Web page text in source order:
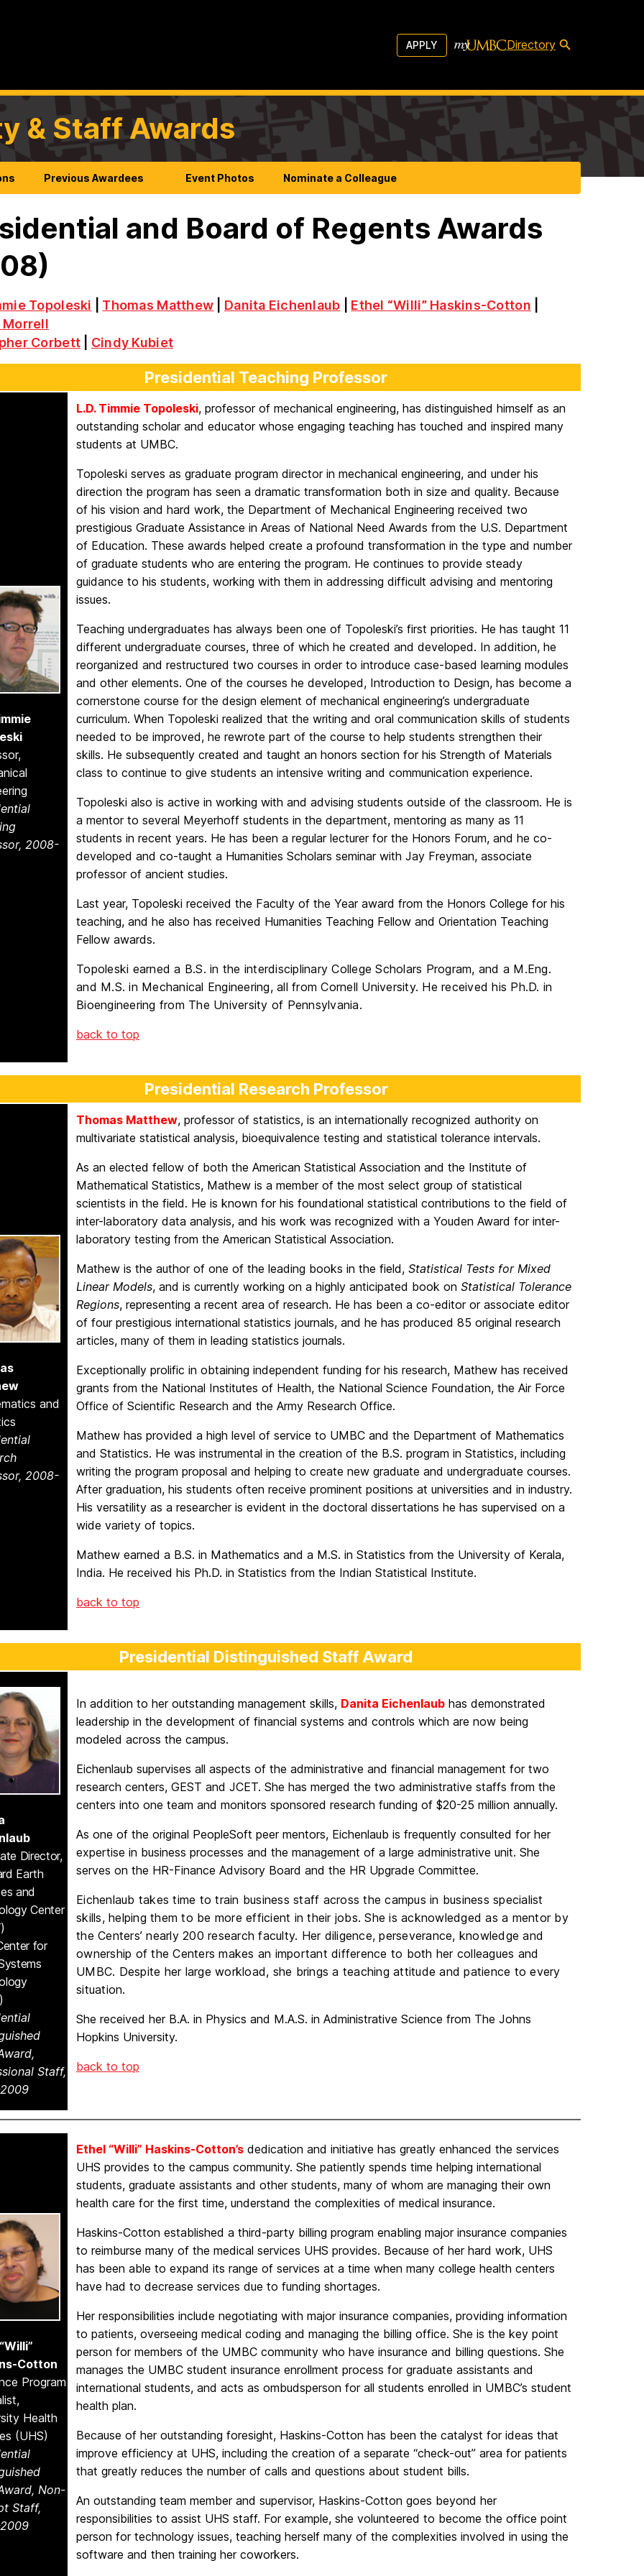
APPLY Directory
& Staff Awards
Previous Awardees Event Photos Nominate a Colleague
and Board of Regents Awards
Topoleski Thomas Matthew Danita Eichenlaub Ethel “Willi” Haskins-Cotton
Morrell
Corbett
Cindy Kubiet
Presidential Teaching Professor
2008-
L.D. Timmie Topoleski, professor of mechanical engineering, has distinguished himself as an
outstanding scholar and educator whose engaging teaching has touched and inspired many
students at UMBC.
Topoleski serves as graduate program director in mechanical engineering, and under his
direction the program has seen a dramatic transformation both in size and quality. Because
of his vision and hard work, the Department of Mechanical Engineering received two
prestigious Graduate Assistance in Areas of National Need Awards from the U.S. Department
of Education. These awards helped create a profound transformation in the type and number
of graduate students who are entering the program. He continues to provide steady
guidance to his students, working with them in addressing difficult advising and mentoring
issues.
Teaching undergraduates has always been one of Topoleski’s first priorities. He has taught 11
different undergraduate courses, three of which he created and developed. In addition, he
reorganized and restructured two courses in order to introduce case-based learning modules
and other elements. One of the courses he developed, Introduction to Design, has become a
cornerstone course for the design element of mechanical engineering’s undergraduate
curriculum. When Topoleski realized that the writing and oral communication skills of students
needed to be improved, he rewrote part of the course to help students strengthen their
skills. He subsequently created and taught an honors section for his Strength of Materials
class to continue to give students an intensive writing and communication experience.
Topoleski also is active in working with and advising students outside of the classroom. He is
a mentor to several Meyerhoff students in the department, mentoring as many as 11
students in recent years. He has been a regular lecturer for the Honors Forum, and he co-
developed and co-taught a Humanities Scholars seminar with Jay Freyman, associate
professor of ancient studies.
Last year, Topoleski received the Faculty of the Year award from the Honors College for his
teaching, and he also has received Humanities Teaching Fellow and Orientation Teaching
Fellow awards.
Topoleski earned a B.S. in the interdisciplinary College Scholars Program, and a M.Eng.
and M.S. in Mechanical Engineering, all from Cornell University. He received his Ph.D. in
Bioengineering from The University of Pennsylvania.
back to top
Presidential Research Professor
and
2008-
Thomas Matthew, professor of statistics, is an internationally recognized authority on
multivariate statistical analysis, bioequivalence testing and statistical tolerance intervals.
As an elected fellow of both the American Statistical Association and the Institute of
Mathematical Statistics, Mathew is a member of the most select group of statistical
scientists in the field. He is known for his foundational statistical contributions to the field of
inter-laboratory data analysis, and his work was recognized with a Youden Award for inter-
laboratory testing from the American Statistical Association.
Mathew is the author of one of the leading books in the field, Statistical Tests for Mixed
Linear Models, and is currently working on a highly anticipated book on Statistical Tolerance
Regions, representing a recent area of research. He has been a co-editor or associate editor
of four prestigious international statistics journals, and he has produced 85 original research
articles, many of them in leading statistics journals.
Exceptionally prolific in obtaining independent funding for his research, Mathew has received
grants from the National Institutes of Health, the National Science Foundation, the Air Force
Office of Scientific Research and the Army Research Office.
Mathew has provided a high level of service to UMBC and the Department of Mathematics
and Statistics. He was instrumental in the creation of the B.S. program in Statistics, including
writing the program proposal and helping to create new graduate and undergraduate courses.
After graduation, his students often receive prominent positions at universities and in industry.
His versatility as a researcher is evident in the doctoral dissertations he has supervised on a
wide variety of topics.
Mathew earned a B.S. in Mathematics and a M.S. in Statistics from the University of Kerala,
India. He received his Ph.D. in Statistics from the Indian Statistical Institute.
back to top
Presidential Distinguished Staff Award
Director,
Earth
and
Center
for
Staff,
In addition to her outstanding management skills, Danita Eichenlaub has demonstrated
leadership in the development of financial systems and controls which are now being
modeled across the campus.
Eichenlaub supervises all aspects of the administrative and financial management for two
research centers, GEST and JCET. She has merged the two administrative staffs from the
centers into one team and monitors sponsored research funding of $20-25 million annually.
As one of the original PeopleSoft peer mentors, Eichenlaub is frequently consulted for her
expertise in business processes and the management of a large administrative unit. She
serves on the HR-Finance Advisory Board and the HR Upgrade Committee.
Eichenlaub takes time to train business staff across the campus in business specialist
skills, helping them to be more efficient in their jobs. She is acknowledged as a mentor by
the Centers’ nearly 200 research faculty. Her diligence, perseverance, knowledge and
ownership of the Centers makes an important difference to both her colleagues and
UMBC. Despite her large workload, she brings a teaching attitude and patience to every
situation.
She received her B.A. in Physics and M.A.S. in Administrative Science from The Johns
Hopkins University.
back to top
Cotton
Program
Health
(UHS)
Non-
Staff,
Ethel “Willi” Haskins-Cotton’s dedication and initiative has greatly enhanced the services
UHS provides to the campus community. She patiently spends time helping international
students, graduate assistants and other students, many of whom are managing their own
health care for the first time, understand the complexities of medical insurance.
Haskins-Cotton established a third-party billing program enabling major insurance companies
to reimburse many of the medical services UHS provides. Because of her hard work, UHS
has been able to expand its range of services at a time when many college health centers
have had to decrease services due to funding shortages.
Her responsibilities include negotiating with major insurance companies, providing information
to patients, overseeing medical coding and managing the billing office. She is the key point
person for members of the UMBC community who have insurance and billing questions. She
manages the UMBC student insurance enrollment process for graduate assistants and
international students, and acts as ombudsperson for all students enrolled in UMBC’s student
health plan.
Because of her outstanding foresight, Haskins-Cotton has been the catalyst for ideas that
improve efficiency at UHS, including the creation of a separate “check-out” area for patients
that greatly reduces the number of calls and questions about student bills.
An outstanding team member and supervisor, Haskins-Cotton goes beyond her
responsibilities to assist UHS staff. For example, she volunteered to become the office point
person for technology issues, teaching herself many of the complexities involved in using the
software and then training her coworkers.